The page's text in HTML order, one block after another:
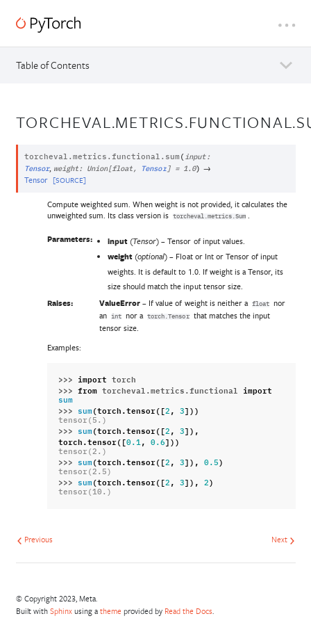
Table of Contents
torcheval.metrics.functional. sum ( input:
Tensor, weight : Union [ float , Tensor] = 1.0) →
Tensor
[SOURCE]
Compute weighted sum. When weight is not provided, it calculates the
unweighted sum. Its class version is
torcheval.metrics.Sum
Parameters: input (Tensor) – Tensor of input values.
weight (optional) – Float or Int or Tensor of input
weights. It is default to 1.0. If weight is a Tensor, its
size should match the input tensor size.
Raises: ValueError – If value of weight is neither a float
nor
an
int nor a torch.Tensor
that matches the input
tensor size.
Examples:
>>> import torch
>>> from torcheval.metrics.functional import
sum
>>> sum (torch.tensor([2 , 3 ]))
tensor(5.)
>>> sum (torch.tensor([2 , 3 ]),
torch.tensor([0.1 , 0.6 ]))
tensor(2.)
>>> sum (torch.tensor([2 , 3 ]), 0.5 )
tensor(2.5)
>>> sum (torch.tensor([2 , 3 ]), 2 )
tensor(10.)
Next
Previous
© Copyright 2023, Meta.
Built with Sphinxusing a theme provided by Read the Docs